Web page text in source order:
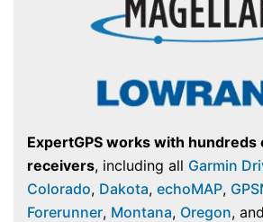
ExpertGPS works with hundreds
receivers, including all Garmin
Colorado, Dakota, echoMAP,
Forerunner, Montana, Oregon, and